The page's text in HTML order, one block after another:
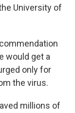
University of
would get a
only for
the virus.
millions of